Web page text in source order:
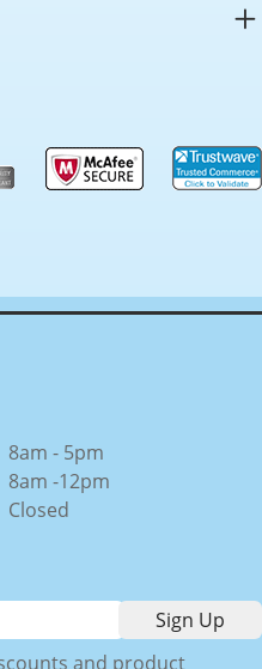
8am - 5pm
8am -12pm
Closed
and product